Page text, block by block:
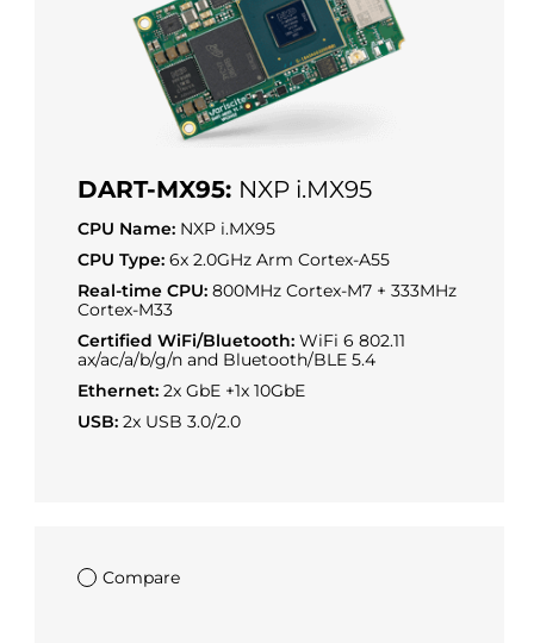
DART-MX95: NXP i.MX95
CPU Name: NXP i.MX95
CPU Type: 6x 2.0GHz Arm Cortex-A55
Real-time CPU: 800MHz Cortex-M7 + 333MHz
Cortex-M33
Certified WiFi/Bluetooth: WiFi 6 802.11
ax/ac/a/b/g/n and Bluetooth/BLE 5.4
Ethernet: 2x GbE +1x 10GbE
USB: 2x USB 3.0/2.0
Compare